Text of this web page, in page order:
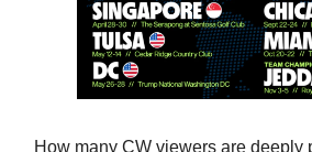
How many CW viewers are deeply